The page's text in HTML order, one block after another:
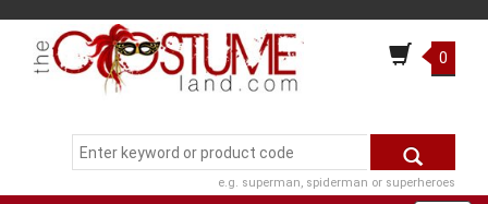
0
e.g. superman, spiderman or superheroes